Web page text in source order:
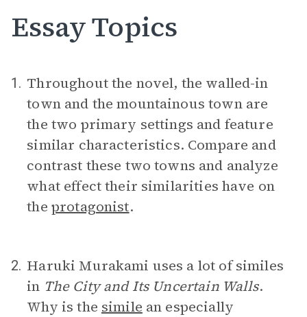
Essay Topics
1. Throughout the novel, the walled-in
town and the mountainous town are
the two primary settings and feature
similar characteristics. Compare and
contrast these two towns and analyze
what effect their similarities have on
the protagonist.
2. Haruki Murakami uses a lot of similes
in The City and Its Uncertain Walls.
Why is the simile an especially